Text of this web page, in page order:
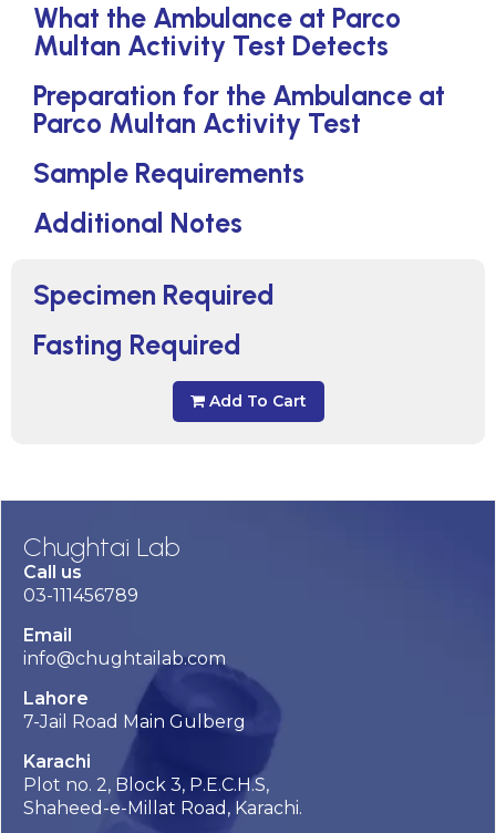
Specimen Required
Fasting Required
Add To Cart
What the Ambulance at Parco
Multan Activity Test Detects
Preparation for the Ambulance at
Parco Multan Activity Test
Sample Requirements
Additional Notes
Chughtai Lab
Call us
03-111456789
Email
info@chughtailab.com
Lahore
7-Jail Road Main Gulberg
Karachi
Plot no. 2, Block 3, P.E.C.H.S,
Shaheed-e-Millat Road, Karachi.